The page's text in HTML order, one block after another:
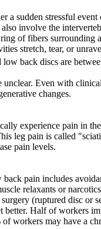
a sudden stressful
involve the
of fibers surrounding
stretch, tear, or
back discs are
Even with
changes.
experience pain in
leg pain is called
pain levels.
pain includes
relaxants or
(ruptured disc or
Half of workers
workers may have a